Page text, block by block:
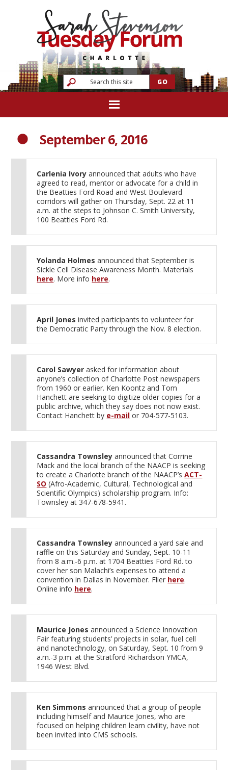
September 6, 2016
Carlenia Ivory announced that adults who have
agreed to read, mentor or advocate for a child in
the Beatties Ford Road and West Boulevard
corridors will gather on Thursday, Sept. 22 at 11
a.m. at the steps to Johnson C. Smith University,
100 Beatties Ford Rd.
Yolanda Holmes announced that September is
Sickle Cell Disease Awareness Month. Materials
here. More info here.
April Jones invited participants to volunteer for
the Democratic Party through the Nov. 8 election.
Carol Sawyer asked for information about
anyone’s collection of Charlotte Post newspapers
from 1960 or earlier. Ken Koontz and Tom
Hanchett are seeking to digitize older copies for a
public archive, which they say does not now exist.
Contact Hanchett by e-mail or 704-577-5103.
Cassandra Townsley announced that Corrine
Mack and the local branch of the NAACP is seeking
to create a Charlotte branch of the NAACP’sACT-
SO (Afro-Academic, Cultural, Technological and
Scientific Olympics) scholarship program. Info:
Townsley at 347-678-5941.
Cassandra Townsley announced a yard sale and
raffle on this Saturday and Sunday, Sept. 10-11
from 8 a.m.-6 p.m. at 1704 Beatties Ford Rd. to
cover her son Malachi’s expenses to attend a
convention in Dallas in November. Flier here.
Online info here.
Maurice Jones announced a Science Innovation
Fair featuring students’ projects in solar, fuel cell
and nanotechnology, on Saturday, Sept. 10 from 9
a.m.-3 p.m. at the Stratford Richardson YMCA,
1946 West Blvd.
Ken Simmons announced that a group of people
including himself and Maurice Jones, who are
focused on helping children learn civility, have not
been invited into CMS schools.